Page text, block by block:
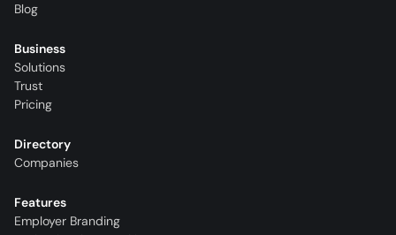
Blog
Business
Solutions
Trust
Pricing
Directory
Companies
Features
Employer Branding